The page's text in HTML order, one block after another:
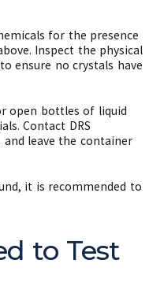
for the presence
Inspect the physical
ensure no crystals have
open bottles of liquid
Contact DRS
leave the container
it is recommended to
to Test